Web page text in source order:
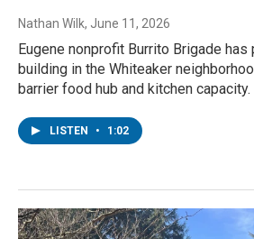
Nathan Wilk, June 11, 2026
Eugene nonprofit Burrito Brigade has
building in the Whiteaker
barrier food hub and kitchen capacity.
LISTEN • 1:02